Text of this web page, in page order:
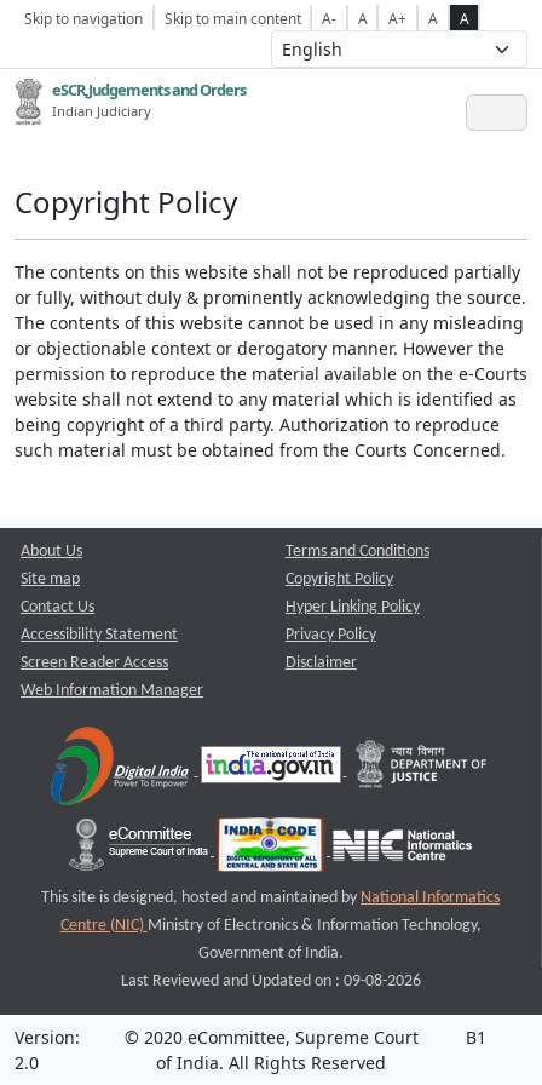
Skip to navigation Skip to main content A- A A+ A A
eSCR,Judgements and Orders
Indian Judiciary
Copyright Policy
The contents on this website shall not be reproduced partially
or fully, without duly & prominently acknowledging the source.
The contents of this website cannot be used in any misleading
or objectionable context or derogatory manner. However the
permission to reproduce the material available on the e-Courts
website shall not extend to any material which is identified as
being copyright of a third party. Authorization to reproduce
such material must be obtained from the Courts Concerned.
About Us
Site map
Contact Us
Accessibility Statement
Screen Reader Access
Web Information Manager
Terms and Conditions
Copyright Policy
Hyper Linking Policy
Privacy Policy
Disclaimer
This site is designed, hosted and maintained by National Informatics
Centre (NIC) Ministry of Electronics & Information Technology,
Government of India.
Last Reviewed and Updated on : 09-08-2026
Version:
2.0
© 2020 eCommittee, Supreme Court
of India. All Rights Reserved
B1